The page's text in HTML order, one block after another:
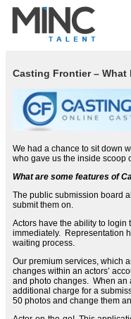
Casting Frontier – What
We had a chance to sit down
who gave us the inside scoop
What are some features of
The public submission board
submit them on.
Actors have the ability to
immediately. Representation
waiting process.
Our premium services, which
changes within an actors’
and photo changes. When an
additional charge for a
50 photos and change them